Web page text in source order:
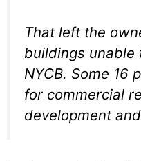
That left the
buildings unable
NYCB. Some 16
for commercial
development